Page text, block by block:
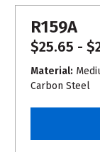
R159A
$25.65 -
Material:
Carbon Steel